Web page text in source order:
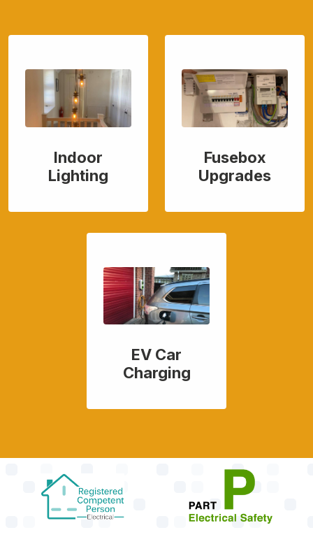
Indoor
Lighting
Fusebox
Upgrades
EV Car
Charging